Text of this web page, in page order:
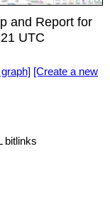
and Report for
UTC
[Create a new
bitlinks